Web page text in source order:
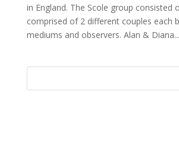
in England. The Scole group consisted
comprised of 2 different couples each
mediums and observers. Alan & Diana...